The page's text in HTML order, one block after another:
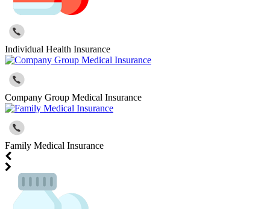
Individual Health Insurance
Company Group Medical Insurance
Family Medical Insurance